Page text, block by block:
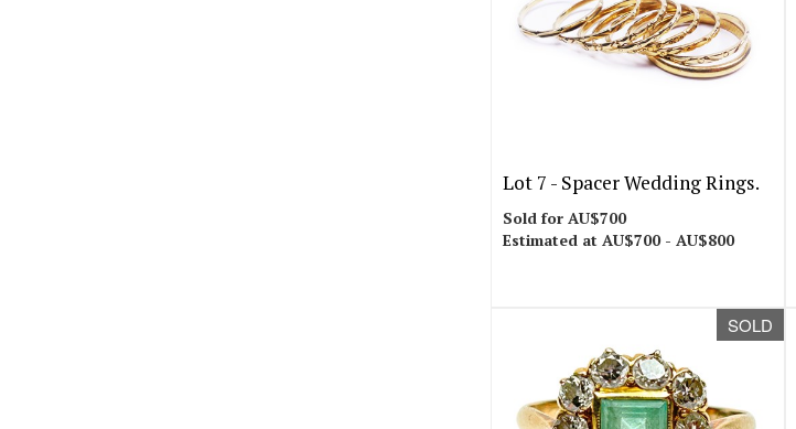
Lot 7 - Spacer Wedding Rings.
Sold for AU$700
Estimated at AU$700 - AU$800
SOLD